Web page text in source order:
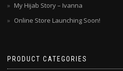
My Hijab Story – Ivanna
Online Store Launching Soon!
PRODUCT CATEGORIES